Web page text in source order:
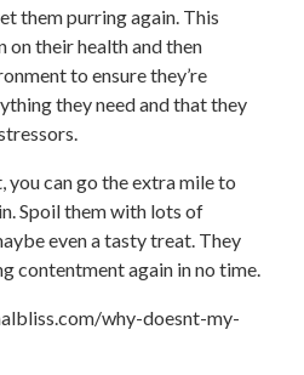
them purring again. This
on their health and then
to ensure they’re
they need and that they
you can go the extra mile to
Spoil them with lots of
even a tasty treat. They
contentment again in no time.
why-doesnt-my-